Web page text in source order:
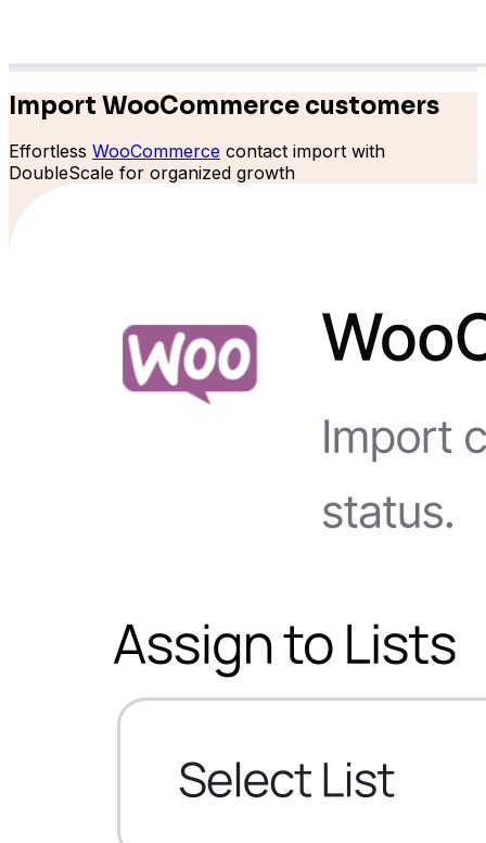
WS Forms
Easy Digital Downloads
Import WooCommerce customers
Effortless WooCommerce contact import with
DoubleScale for organized growth